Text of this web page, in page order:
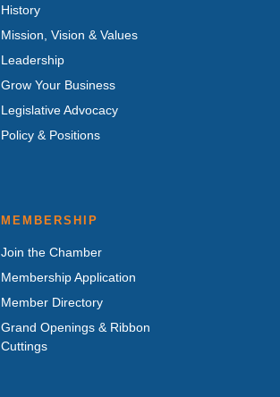
History
Mission, Vision & Values
Leadership
Grow Your Business
Legislative Advocacy
Policy & Positions
MEMBERSHIP
Join the Chamber
Membership Application
Member Directory
Grand Openings & Ribbon
Cuttings